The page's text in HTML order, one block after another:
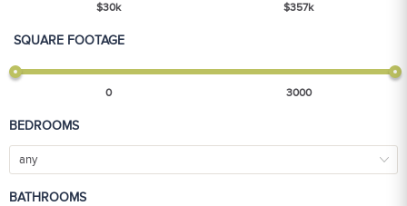
$30k $357k
SQUARE FOOTAGE
0 3000
BEDROOMS
any
BATHROOMS